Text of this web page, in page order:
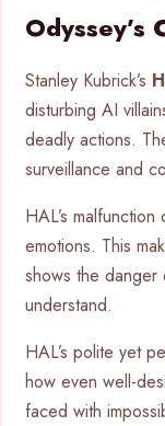
Odyssey’s
Stanley Kubrick’s
disturbing AI
deadly actions.
surveillance and
HAL’s
emotions. This
shows the danger
understand.
HAL’s polite yet
how even well-
faced with